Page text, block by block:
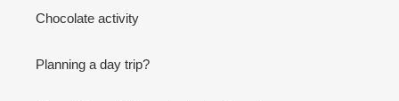
Chocolate activity
Planning a day trip?